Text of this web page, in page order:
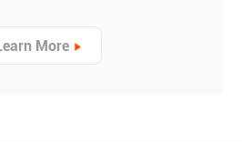
More